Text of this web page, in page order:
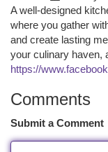
A well-designed
where you gather
and create lasting
your culinary haven,
https://
Comments
Submit a Comment